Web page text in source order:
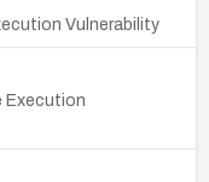
Vulnerability
Execution